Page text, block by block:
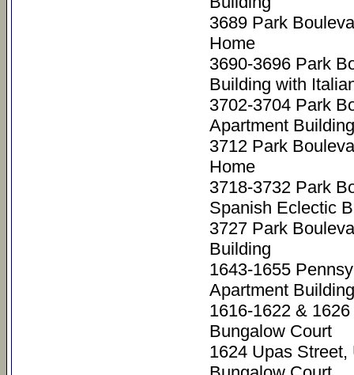
3689 Park
Home
3690-3696 Park
Building with
3702-3704 Park
Apartment Building
3712 Park
Home
3718-3732 Park
Spanish Eclectic
3727 Park
Building
1643-1655
Apartment Building
1616-1622 &
Bungalow Court
1624 Upas